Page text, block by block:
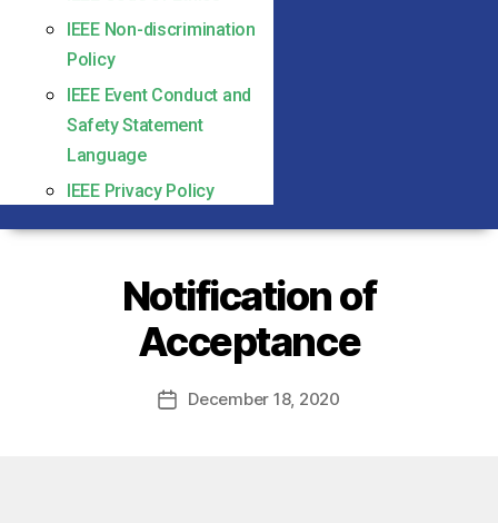
IEEE Non-discrimination
Policy
IEEE Event Conduct and
Safety Statement
Language
IEEE Privacy Policy
Notification of
Acceptance
December 18, 2020